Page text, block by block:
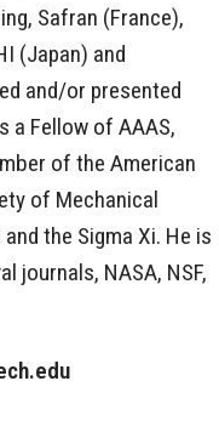
Safran (France),
(Japan) and
and/or presented
a Fellow of AAAS,
of the American
of Mechanical
the Sigma Xi. He is
journals, NASA, NSF,